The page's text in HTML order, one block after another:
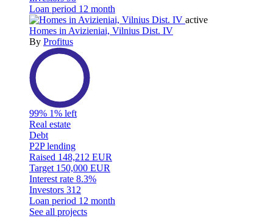
Loan period 12 month
active
Homes in Avizieniai, Vilnius Dist. IV
By Profitus
99% 1% left
Real estate
Debt
P2P lending
Raised 148,212 EUR
Target 150,000 EUR
Interest rate 8.3%
Investors 312
Loan period 12 month
See all projects